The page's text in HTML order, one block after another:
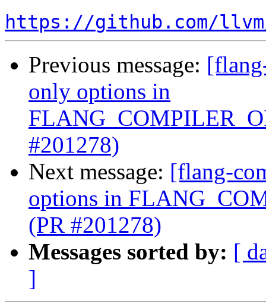
https://github.com/
Previous message:
only options in
#201278)
Next message: [flang-
options in
(PR #201278)
Messages sorted by: [
]